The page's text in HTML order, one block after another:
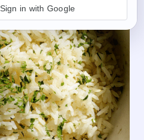
Sign in with Google